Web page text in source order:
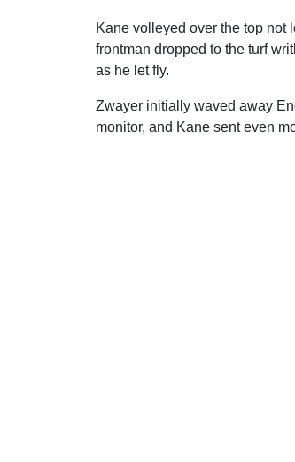
Kane volleyed over the top not
frontman dropped to the turf
as he let fly.
Zwayer initially waved away
monitor, and Kane sent even